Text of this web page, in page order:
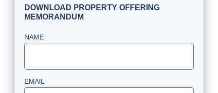
DOWNLOAD PROPERTY OFFERING
MEMORANDUM
NAME
EMAIL